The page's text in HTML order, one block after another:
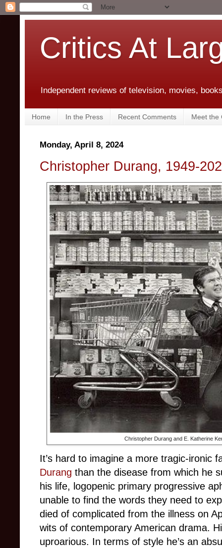
Critics At
Independent reviews of television, movies,
Home In the Press Recent Comments Meet the
Monday, April 8, 2024
Christopher Durang, 1949-
Christopher Durang and E. Katherine
It’s hard to imagine a more tragic-ironic
Durang than the disease from which he
his life, logopenic primary progressive
unable to find the words they need to
died of complicated from the illness on
wits of contemporary American drama.
uproarious. In terms of style he’s an